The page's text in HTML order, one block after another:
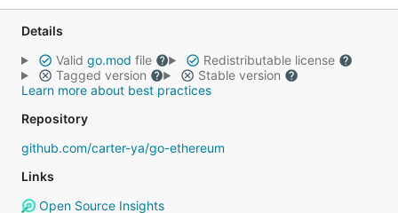
Details
Valid go.mod file
Redistributable license
Tagged version
Stable version
Learn more about best practices
Repository
github.com/carter-ya/go-ethereum
Links
Open Source Insights